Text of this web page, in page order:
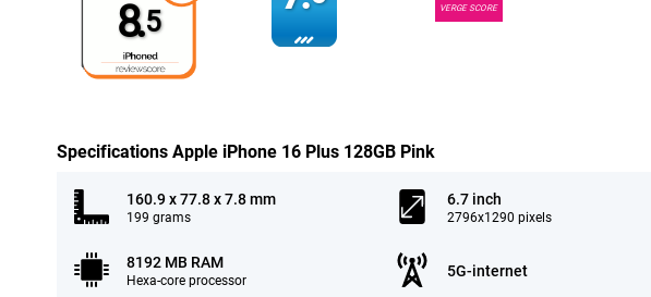
8.5 VERGE SCORE
Specifications Apple iPhone 16 Plus 128GB Pink
160.9 x 77.8 x 7.8 mm
199 grams
6.7 inch
2796x1290 pixels
8192 MB RAM
Hexa-core processor
5G-internet